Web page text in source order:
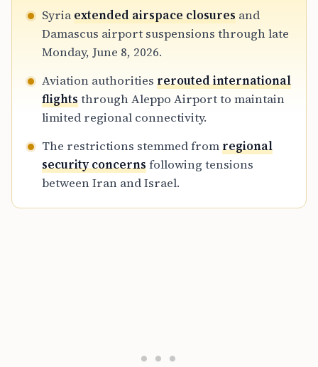
safety. Travelers were advised to verify
departure points as the industry adapted to
geopolitical tensions and shifting safety
Syria extended airspace closures and
Damascus airport suspensions through late
Monday, June 8, 2026.
Aviation authorities rerouted international
flightsthrough Aleppo Airport to maintain
limited regional connectivity.
The restrictions stemmed fromregional
security concernsfollowing tensions
between Iran and Israel.